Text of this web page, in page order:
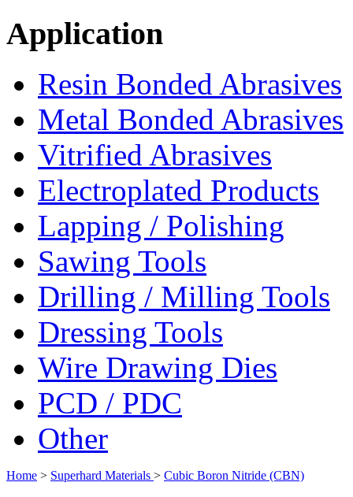
Application
Resin Bonded Abrasives
Metal Bonded Abrasives
Vitrified Abrasives
Electroplated Products
Lapping / Polishing
Sawing Tools
Drilling / Milling Tools
Dressing Tools
Wire Drawing Dies
PCD / PDC
Other
Home > Superhard Materials > Cubic Boron Nitride (CBN)